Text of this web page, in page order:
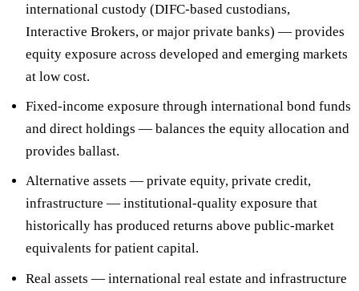
international custody (DIFC-based custodians,
Interactive Brokers, or major private banks) — provides
equity exposure across developed and emerging markets
at low cost.
Fixed-income exposure through international bond funds
and direct holdings — balances the equity allocation and
provides ballast.
Alternative assets — private equity, private credit,
infrastructure — institutional-quality exposure that
historically has produced returns above public-market
equivalents for patient capital.
Real assets — international real estate and infrastructure